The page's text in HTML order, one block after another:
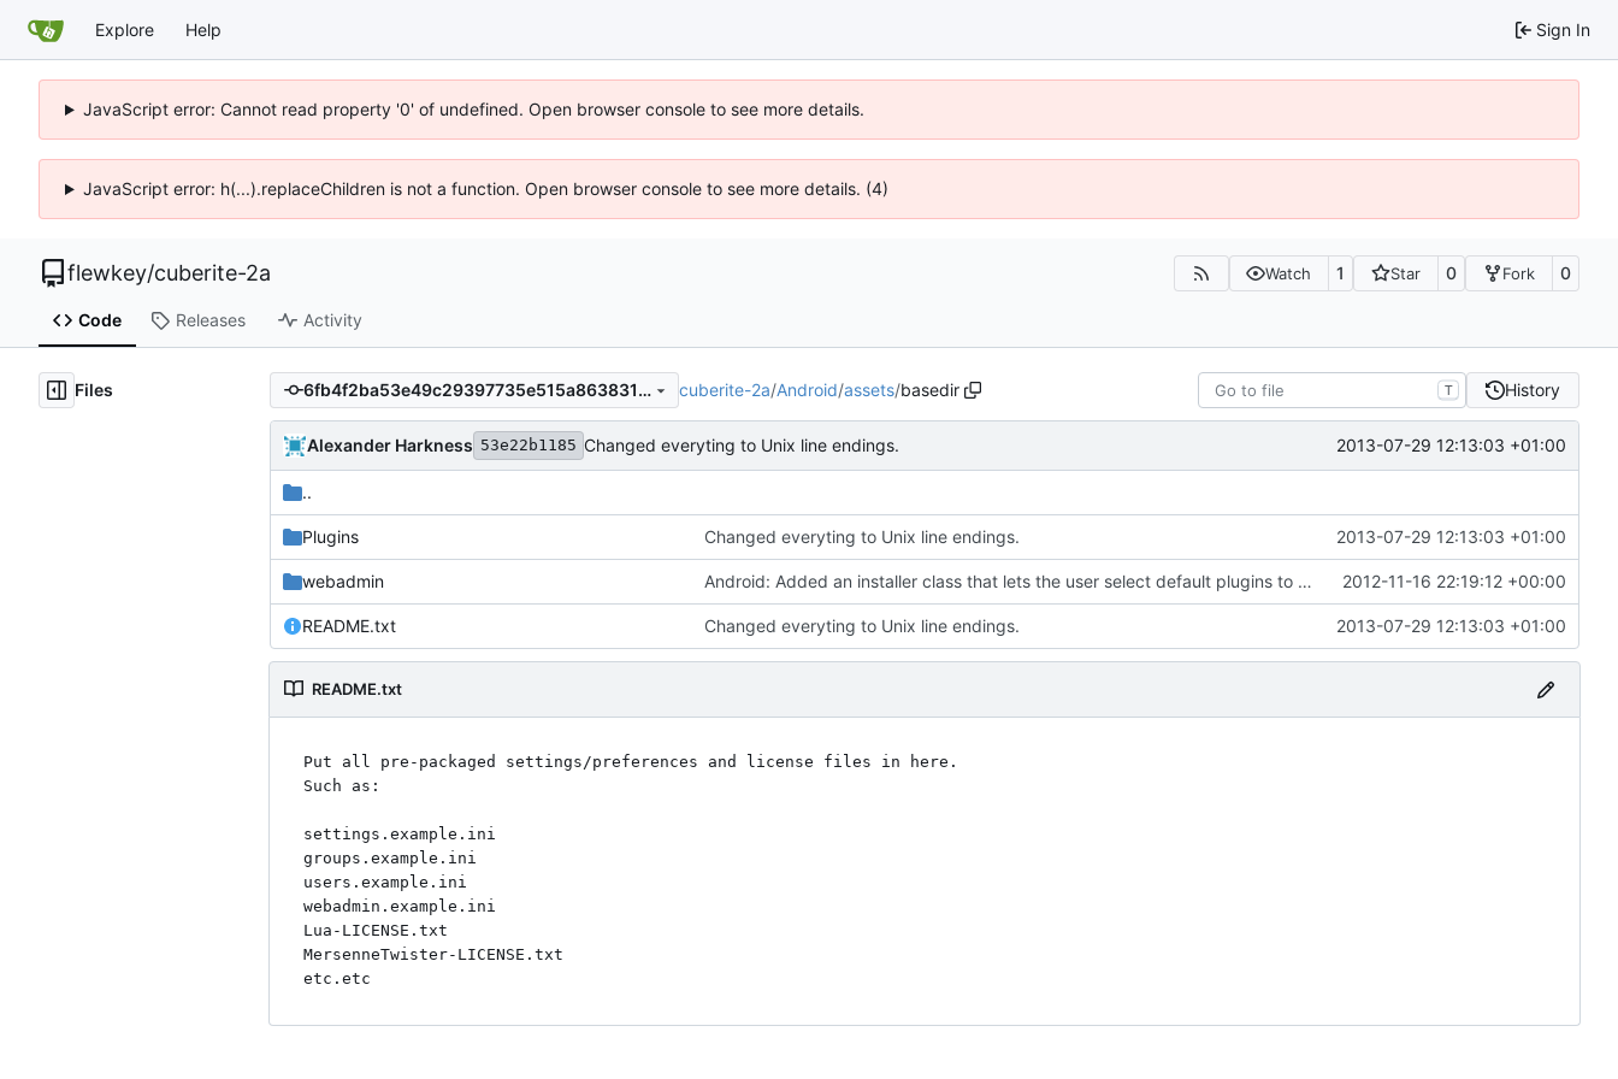
Explore Help Sign In
JavaScript error: Cannot read property '0' of undefined. Open browser console to see more details.
JavaScript error: h(...).replaceChildren is not a function. Open browser console to see more details. (4)
flewkey/cuberite-2a Watch 1 Star 0 Fork 0
Code Releases Activity
Files 6fb4f2ba53e49c29397735e515a86383162a271a cuberite-2a/Android/assets/basedir T History
Alexander Harkness 53e22b1185 Changed everyting to Unix line endings. 2013-07-29 12:13:03 +01:00
..
Plugins Changed everyting to Unix line endings. 2013-07-29 12:13:03 +01:00
webadmin Android: Added an installer class that lets the user select default plugins to install and it will install the example.ini files. 2012-11-16 22:19:12 +00:00
README.txt Changed everyting to Unix line endings. 2013-07-29 12:13:03 +01:00
README.txt
Put all pre-packaged settings/preferences and license files in here.
Such as:
settings.example.ini
groups.example.ini
users.example.ini
webadmin.example.ini
Lua-LICENSE.txt
MersenneTwister-LICENSE.txt
etc.etc